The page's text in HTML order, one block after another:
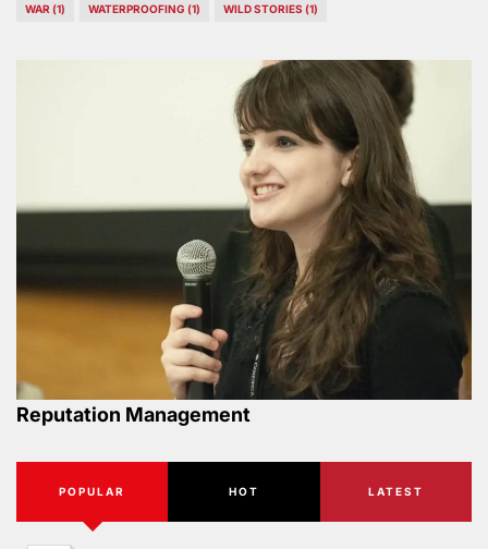
WAR (1) WATERPROOFING (1) WILD STORIES (1)
Reputation Management
POPULAR HOT LATEST